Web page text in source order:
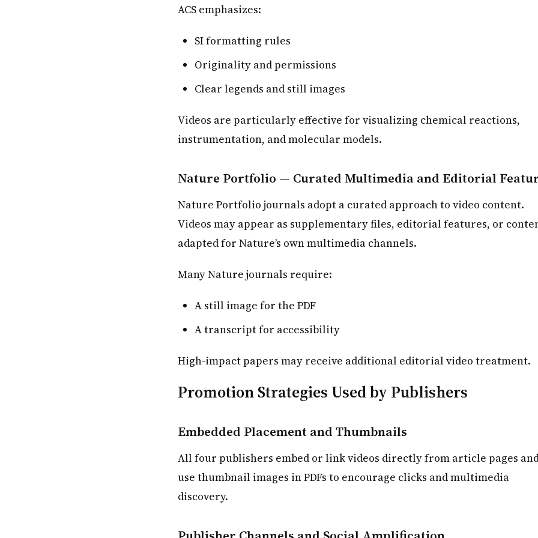
ACS emphasizes:
SI formatting rules
Originality and permissions
Clear legends and still images
Videos are particularly effective for visualizing chemical reactions,
instrumentation, and molecular models.
Nature Portfolio — Curated Multimedia and Editorial
Nature Portfolio journals adopt a curated approach to video content.
Videos may appear as supplementary files, editorial features, or
adapted for Nature’s own multimedia channels.
Many Nature journals require:
A still image for the PDF
A transcript for accessibility
High-impact papers may receive additional editorial video treatment.
Promotion Strategies Used by Publishers
Embedded Placement and Thumbnails
All four publishers embed or link videos directly from article pages
use thumbnail images in PDFs to encourage clicks and multimedia
discovery.